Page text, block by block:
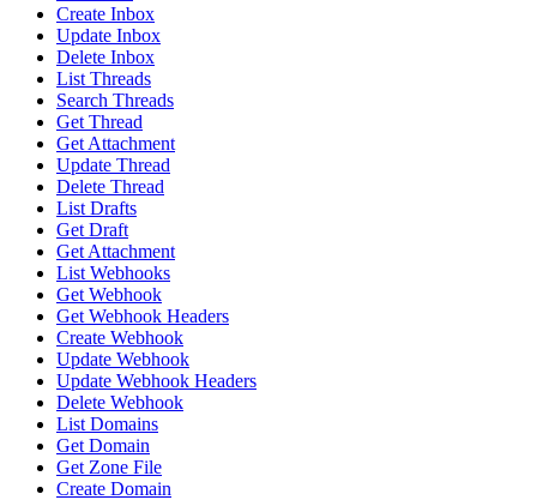
Create Inbox
Update Inbox
Delete Inbox
List Threads
Search Threads
Get Thread
Get Attachment
Update Thread
Delete Thread
List Drafts
Get Draft
Get Attachment
List Webhooks
Get Webhook
Get Webhook Headers
Create Webhook
Update Webhook
Update Webhook Headers
Delete Webhook
List Domains
Get Domain
Get Zone File
Create Domain